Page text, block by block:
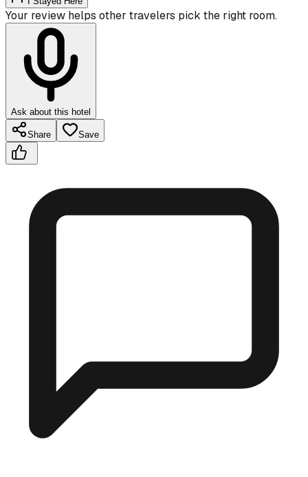
Your review helps other travelers pick the right room.
Ask about this hotel
Share Save